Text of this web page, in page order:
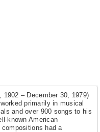
1902 – December 30, 1979)
primarily in musical
and over 900 songs to his
known American
had a